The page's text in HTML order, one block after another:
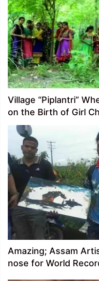
Village “Piplantri”
on the Birth of Girl
Amazing; Assam
nose for World